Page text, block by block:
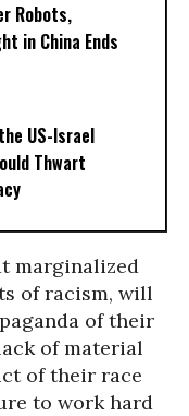
Robots,
in China Ends
US-Israel
Thwart
marginalized
of racism, will
of their
of material
of their race
to work hard